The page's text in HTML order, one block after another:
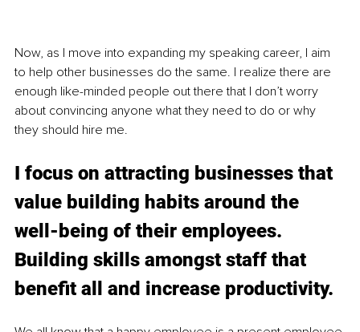
Now, as I move into expanding my speaking career, I aim
to help other businesses do the same. I realize there are
enough like-minded people out there that I don’t worry
about convincing anyone what they need to do or why
they should hire me.
I focus on attracting businesses that
value building habits around the
well-being of their employees.
Building skills amongst staff that
benefit all and increase productivity.